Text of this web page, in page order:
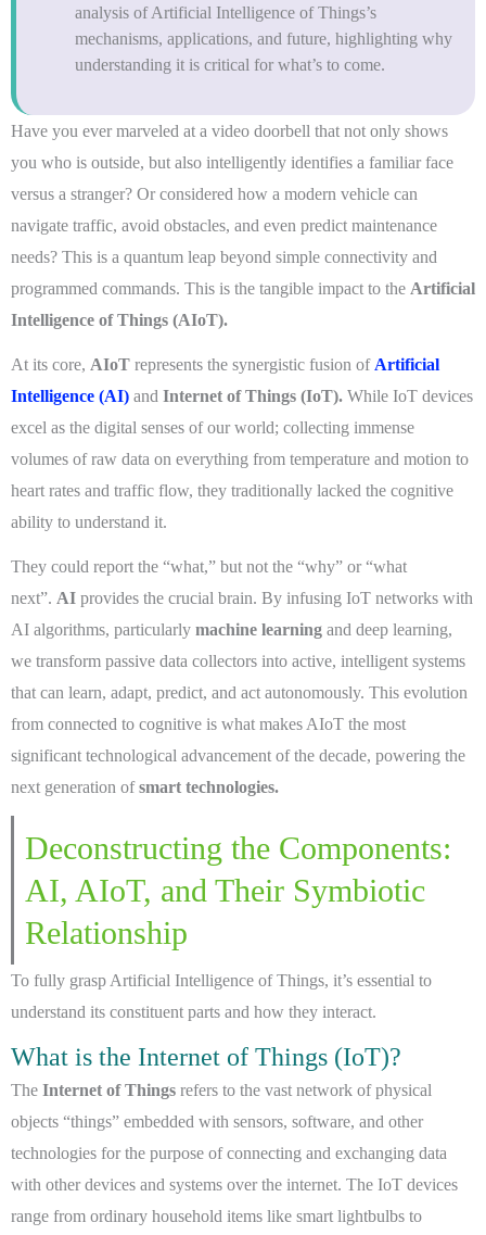
analysis of Artificial Intelligence of Things’s
mechanisms, applications, and future, highlighting why
understanding it is critical for what’s to come.
Have you ever marveled at a video doorbell that not only shows
you who is outside, but also intelligently identifies a familiar face
versus a stranger? Or considered how a modern vehicle can
navigate traffic, avoid obstacles, and even predict maintenance
needs? This is a quantum leap beyond simple connectivity and
programmed commands. This is the tangible impact to the Artificial
Intelligence of Things (AIoT).
At its core, AIoT represents the synergistic fusion of Artificial
Intelligence (AI) and Internet of Things (IoT). While IoT devices
excel as the digital senses of our world; collecting immense
volumes of raw data on everything from temperature and motion to
heart rates and traffic flow, they traditionally lacked the cognitive
ability to understand it.
They could report the “what,” but not the “why” or “what
next”. AI provides the crucial brain. By infusing IoT networks with
AI algorithms, particularly machine learning and deep learning,
we transform passive data collectors into active, intelligent systems
that can learn, adapt, predict, and act autonomously. This evolution
from connected to cognitive is what makes AIoT the most
significant technological advancement of the decade, powering the
next generation ofsmart technologies.
Deconstructing the Components:
AI, AIoT, and Their Symbiotic
Relationship
To fully grasp Artificial Intelligence of Things, it’s essential to
understand its constituent parts and how they interact.
What is the Internet of Things (IoT)?
The Internet of Things refers to the vast network of physical
objects “things” embedded with sensors, software, and other
technologies for the purpose of connecting and exchanging data
with other devices and systems over the internet. The IoT devices
range from ordinary household items like smart lightbulbs to